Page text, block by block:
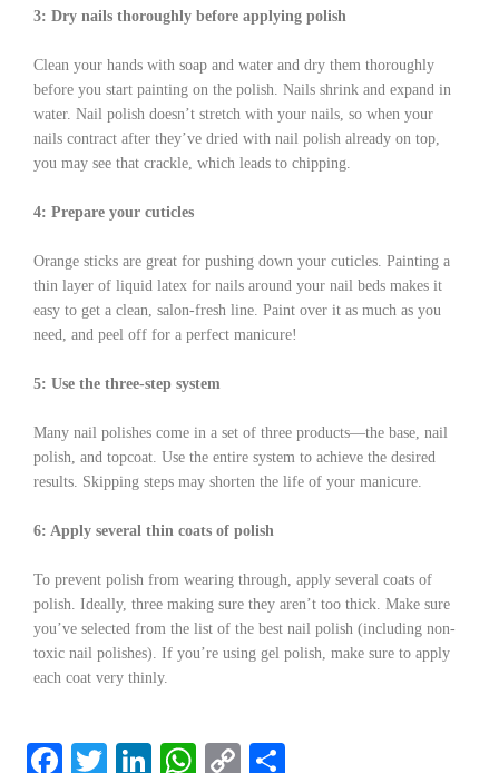
3: Dry nails thoroughly before applying polish
Clean your hands with soap and water and dry them thoroughly
before you start painting on the polish. Nails shrink and expand in
water. Nail polish doesn’t stretch with your nails, so when your
nails contract after they’ve dried with nail polish already on top,
you may see that crackle, which leads to chipping.
4: Prepare your cuticles
Orange sticks are great for pushing down your cuticles. Painting a
thin layer of liquid latex for nails around your nail beds makes it
easy to get a clean, salon-fresh line. Paint over it as much as you
need, and peel off for a perfect manicure!
5: Use the three-step system
Many nail polishes come in a set of three products—the base, nail
polish, and topcoat. Use the entire system to achieve the desired
results. Skipping steps may shorten the life of your manicure.
6: Apply several thin coats of polish
To prevent polish from wearing through, apply several coats of
polish. Ideally, three making sure they aren’t too thick. Make sure
you’ve selected from the list of the best nail polish (including non-
toxic nail polishes). If you’re using gel polish, make sure to apply
each coat very thinly.
F T Li W C